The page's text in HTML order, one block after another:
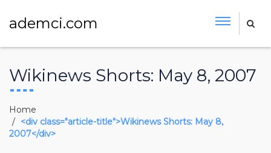
ademci.com
Wikinews Shorts: May 8, 2007
Home
<div class="article-title">Wikinews Shorts: May 8,
2007</div>